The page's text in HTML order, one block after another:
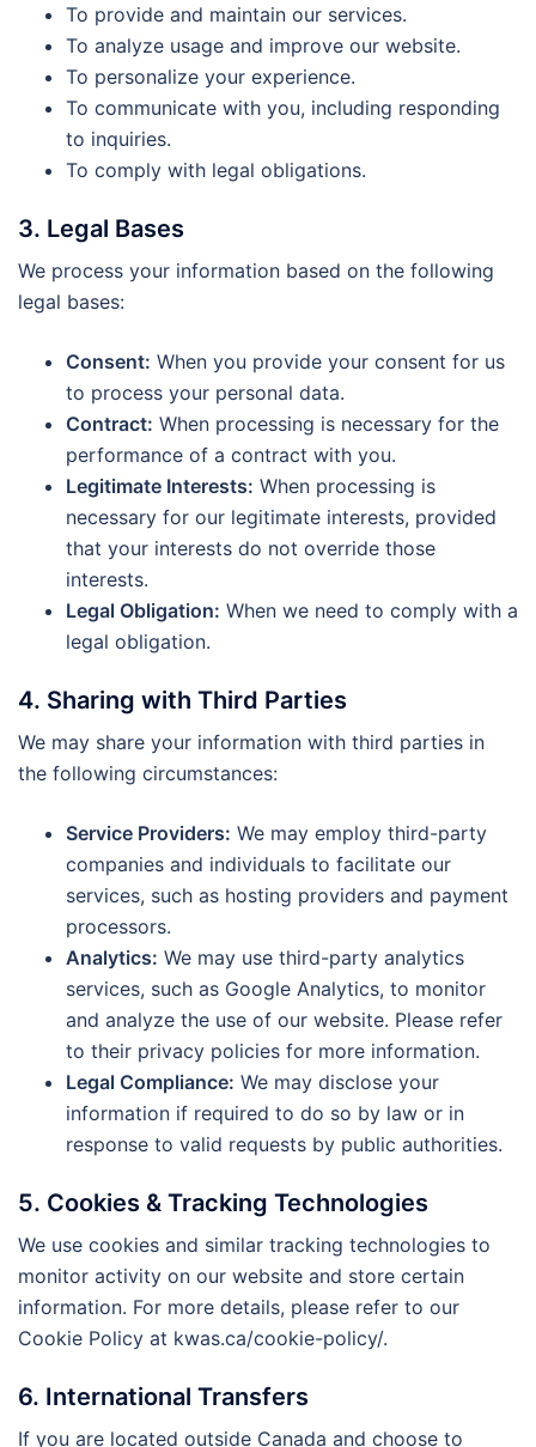
To provide and maintain our services.
To analyze usage and improve our website.
To personalize your experience.
To communicate with you, including responding
to inquiries.
To comply with legal obligations.
3. Legal Bases
We process your information based on the following
legal bases:
Consent: When you provide your consent for us
to process your personal data.
Contract: When processing is necessary for the
performance of a contract with you.
Legitimate Interests: When processing is
necessary for our legitimate interests, provided
that your interests do not override those
interests.
Legal Obligation: When we need to comply with a
legal obligation.
4. Sharing with Third Parties
We may share your information with third parties in
the following circumstances:
Service Providers: We may employ third-party
companies and individuals to facilitate our
services, such as hosting providers and payment
processors.
Analytics: We may use third-party analytics
services, such as Google Analytics, to monitor
and analyze the use of our website. Please refer
to their privacy policies for more information.
Legal Compliance: We may disclose your
information if required to do so by law or in
response to valid requests by public authorities.
5. Cookies & Tracking Technologies
We use cookies and similar tracking technologies to
monitor activity on our website and store certain
information. For more details, please refer to our
Cookie Policy at kwas.ca/cookie-policy/.
6. International Transfers
If you are located outside Canada and choose to